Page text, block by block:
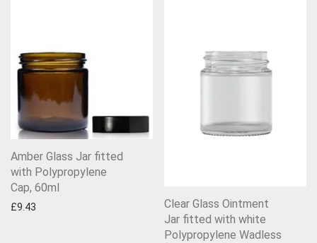
Amber Glass Jar fitted
with Polypropylene
Cap, 60ml
£9.43
Clear Glass Ointment
Jar fitted with white
Polypropylene Wadless